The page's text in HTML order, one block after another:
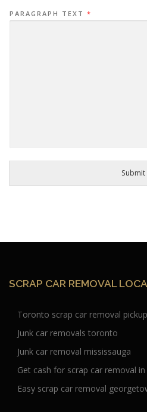
PARAGRAPH TEXT *
Submit
SCRAP CAR REMOVAL
Toronto scrap car removal
Junk car removals toronto
Junk car removal mississauga
Get cash for scrap car removal
Easy scrap car removal